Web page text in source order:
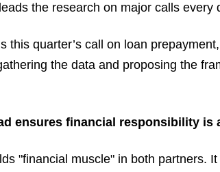
the research on major calls every
this quarter’s call on loan
the data and proposing the
ensures financial responsibility is
"financial muscle" in both partners.